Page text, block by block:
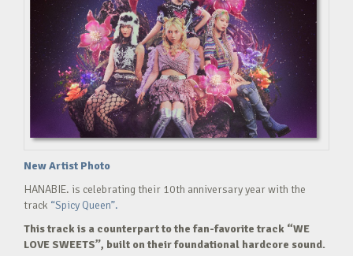
New Artist Photo
HANABIE. is celebrating their 10th anniversary year with the
track “Spicy Queen”.
This track is a counterpart to the fan-favorite track “WE
LOVE SWEETS”, built on their foundational hardcore sound.